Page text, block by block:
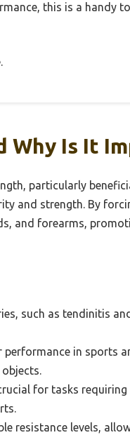
this is a handy
Why Is It
particularly
and strength. By
and forearms,
such as tendinitis
in sports
for tasks requiring
resistance levels,